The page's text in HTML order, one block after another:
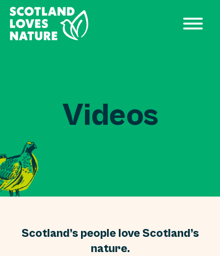
Videos
Scotland’s people love Scotland’s
nature.